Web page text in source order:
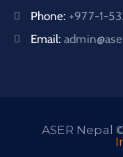
Phone: +977-1-
Email:
ASER Nepal